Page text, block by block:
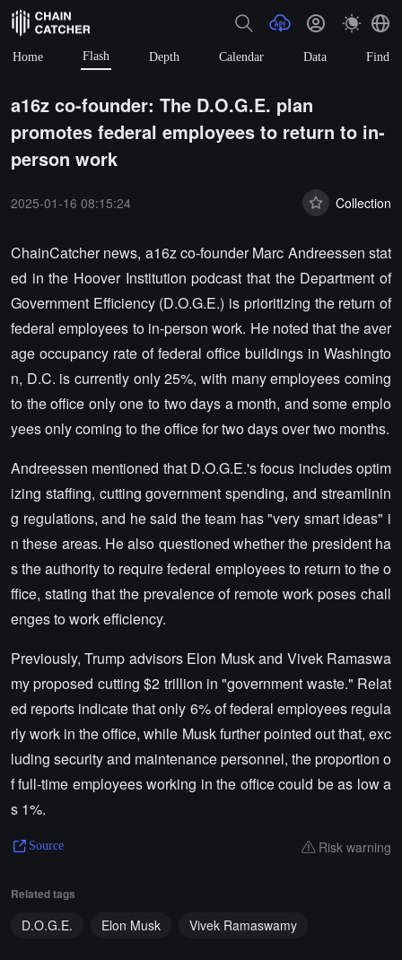
Home Flash Depth Calendar Data Find
a16z co-founder: The D.O.G.E. plan
promotes federal employees to return to in-
person work
2025-01-16 08:15:24 Collection
ChainCatcher news, a16z co-founder Marc Andreessen stat
ed in the Hoover Institution podcast that the Department of
Government Efficiency (D.O.G.E.) is prioritizing the return of
federal employees to in-person work. He noted that the aver
age occupancy rate of federal office buildings in Washingto
n, D.C. is currently only 25%, with many employees coming
to the office only one to two days a month, and some emplo
yees only coming to the office for two days over two months.
Andreessen mentioned that D.O.G.E.'s focus includes optim
izing staffing, cutting government spending, and streamlinin
g regulations, and he said the team has "very smart ideas" i
n these areas. He also questioned whether the president ha
s the authority to require federal employees to return to the o
ffice, stating that the prevalence of remote work poses chall
enges to work efficiency.
Previously, Trump advisors Elon Musk and Vivek Ramaswa
my proposed cutting $2 trillion in "government waste." Relat
ed reports indicate that only 6% of federal employees regula
rly work in the office, while Musk further pointed out that, exc
luding security and maintenance personnel, the proportion o
f full-time employees working in the office could be as low a
s 1%.
Source Risk warning
Related tags
D.O.G.E. Elon Musk Vivek Ramaswamy